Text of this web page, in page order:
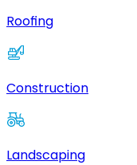
Roofing
Construction
Landscaping